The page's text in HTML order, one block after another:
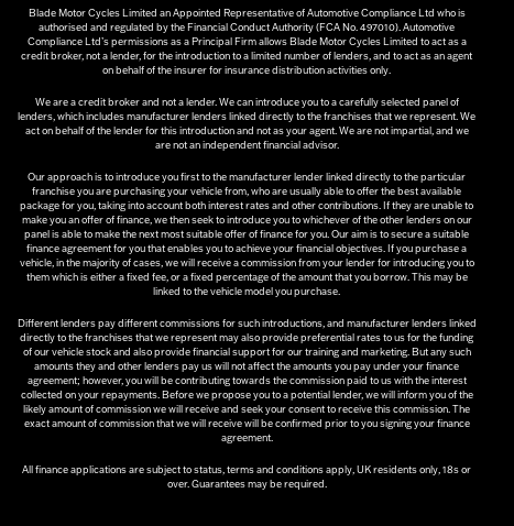
Blade Motor Cycles Limited an Appointed Representative of Automotive Compliance Ltd who is
authorised and regulated by the Financial Conduct Authority (FCA No. 497010). Automotive
Compliance Ltd’s permissions as a Principal Firm allows Blade Motor Cycles Limited to act as a
credit broker, not a lender, for the introduction to a limited number of lenders, and to act as an agent
on behalf of the insurer for insurance distribution activities only.
We are a credit broker and not a lender. We can introduce you to a carefully selected panel of
lenders, which includes manufacturer lenders linked directly to the franchises that we represent. We
act on behalf of the lender for this introduction and not as your agent. We are not impartial, and we
are not an independent financial advisor.
Our approach is to introduce you first to the manufacturer lender linked directly to the particular
franchise you are purchasing your vehicle from, who are usually able to offer the best available
package for you, taking into account both interest rates and other contributions. If they are unable to
make you an offer of finance, we then seek to introduce you to whichever of the other lenders on our
panel is able to make the next most suitable offer of finance for you. Our aim is to secure a suitable
finance agreement for you that enables you to achieve your financial objectives. If you purchase a
vehicle, in the majority of cases, we will receive a commission from your lender for introducing you to
them which is either a fixed fee, or a fixed percentage of the amount that you borrow. This may be
linked to the vehicle model you purchase.
Different lenders pay different commissions for such introductions, and manufacturer lenders linked
directly to the franchises that we represent may also provide preferential rates to us for the funding
of our vehicle stock and also provide financial support for our training and marketing. But any such
amounts they and other lenders pay us will not affect the amounts you pay under your finance
agreement; however, you will be contributing towards the commission paid to us with the interest
collected on your repayments. Before we propose you to a potential lender, we will inform you of the
likely amount of commission we will receive and seek your consent to receive this commission. The
exact amount of commission that we will receive will be confirmed prior to you signing your finance
agreement.
All finance applications are subject to status, terms and conditions apply, UK residents only, 18s or
over. Guarantees may be required.